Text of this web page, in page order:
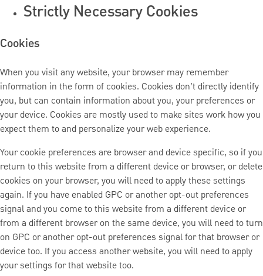
Strictly Necessary Cookies
Cookies
When you visit any website, your browser may remember
information in the form of cookies. Cookies don’t directly identify
you, but can contain information about you, your preferences or
your device. Cookies are mostly used to make sites work how you
expect them to and personalize your web experience.
Your cookie preferences are browser and device specific, so if you
return to this website from a different device or browser, or delete
cookies on your browser, you will need to apply these settings
again. If you have enabled GPC or another opt-out preferences
signal and you come to this website from a different device or
from a different browser on the same device, you will need to turn
on GPC or another opt-out preferences signal for that browser or
device too. If you access another website, you will need to apply
your settings for that website too.